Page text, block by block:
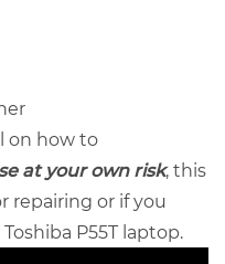
on how to
at your own risk, this
repairing or if you
P55T laptop.